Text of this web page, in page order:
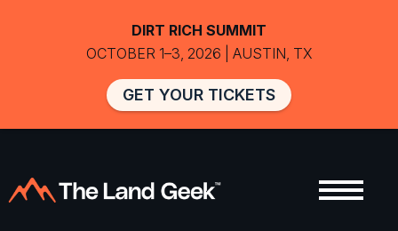
DIRT RICH SUMMIT
OCTOBER 1–3, 2026 | AUSTIN, TX
GET YOUR TICKETS